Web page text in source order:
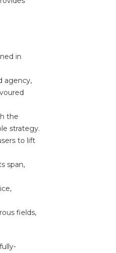
in
agency,
the
strategy.
to lift
span,
fields,